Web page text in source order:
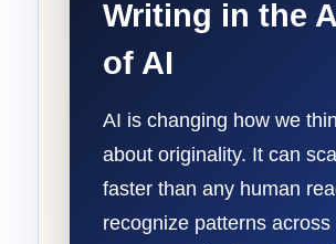
Writing in the
of AI
AI is changing how we
about originality. It can
faster than any human
recognize patterns across